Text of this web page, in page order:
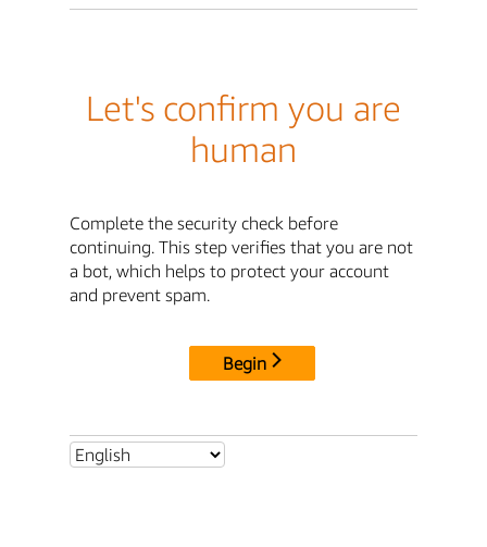
Let's confirm you are
human
Complete the security check before
continuing. This step verifies that you are not
a bot, which helps to protect your account
and prevent spam.
Begin